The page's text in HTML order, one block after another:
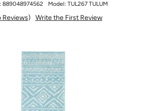
889048974562 Model: TUL267 TULUM
Reviews
Write the First Review